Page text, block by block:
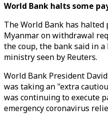
World Bank halts some
The World Bank has
Myanmar on withdrawal
the coup, the bank said in
ministry seen by Reuters.
World Bank President
was taking an "extra
was continuing to execute
emergency coronavirus